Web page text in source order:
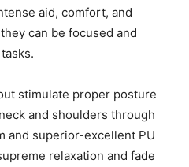
aid, comfort, and
can be focused and
stimulate proper posture
and shoulders through
and superior-excellent PU
relaxation and fade